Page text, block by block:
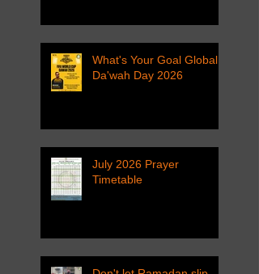
What's Your Goal Global
Da'wah Day 2026
July 2026 Prayer
Timetable